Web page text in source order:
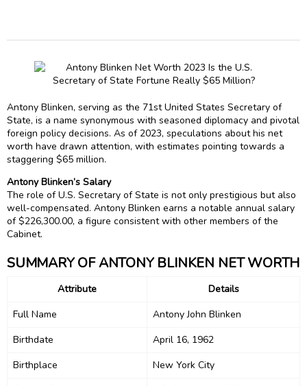
Antony Blinken, serving as the 71st United States Secretary of
State, is a name synonymous with seasoned diplomacy and pivotal
foreign policy decisions. As of 2023, speculations about his net
worth have drawn attention, with estimates pointing towards a
staggering $65 million.
Antony Blinken’s Salary
The role of U.S. Secretary of State is not only prestigious but also
well-compensated. Antony Blinken earns a notable annual salary
of $226,300.00, a figure consistent with other members of the
Cabinet.
SUMMARY OF ANTONY BLINKEN NET WORTH
Attribute
Details
Full Name
Antony John Blinken
Birthdate
April 16, 1962
Birthplace
New York City